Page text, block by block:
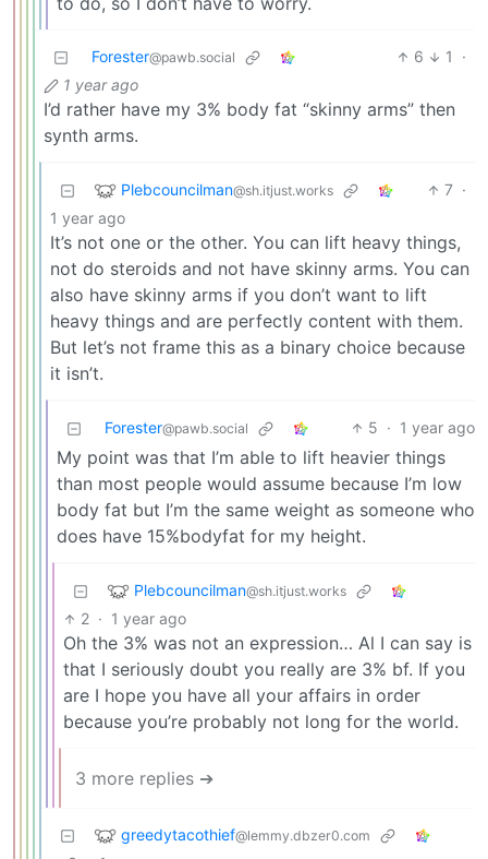
Forester@pawb.social 6 1
·
1 year ago
I’d rather have my 3% body fat “skinny arms” then
synth arms.
Plebcouncilman@sh.itjust.works 7 ·
1 year ago
It’s not one or the other. You can lift heavy things,
not do steroids and not have skinny arms. You can
also have skinny arms if you don’t want to lift
heavy things and are perfectly content with them.
But let’s not frame this as a binary choice because
it isn’t.
Forester@pawb.social 5 · 1 year ago
My point was that I’m able to lift heavier things
than most people would assume because I’m low
body fat but I’m the same weight as someone who
does have 15%bodyfat for my height.
Plebcouncilman@sh.itjust.works
2 · 1 year ago
Oh the 3% was not an expression… Al I can say is
that I seriously doubt you really are 3% bf. If you
are I hope you have all your affairs in order
because you’re probably not long for the world.
3 more replies ➔
greedytacothief@lemmy.dbzer0.com